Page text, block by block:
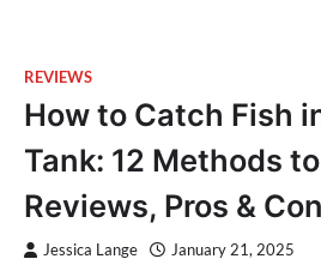
REVIEWS
How to Catch Fish
Tank: 12 Methods
Reviews, Pros &
Jessica Lange January 21, 2025